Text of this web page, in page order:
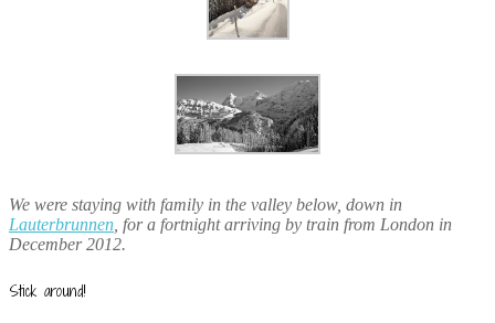
We were staying with family in the valley below, down in
Lauterbrunnen, for a fortnight arriving by train from London in
December 2012.
Stick around!